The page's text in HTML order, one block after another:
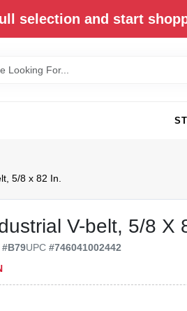
selection and start
5/8 x 82 In.
V-belt, 5/8 X
#B79UPC#746041002442